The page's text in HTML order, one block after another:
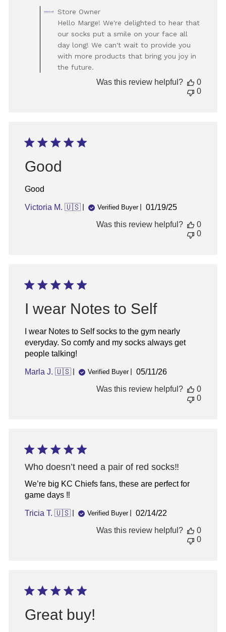
by
Store
Owner
on
Review
Store
Owner
Store Owner
Hello Marge! We're delighted to hear that
our socks put a smile on your face all
day long! We can't wait to provide you
with more products that bring you joy in
the future.
Was this review helpful?
0
0
Good
Good
Victoria M. 🇺🇸 Verified Buyer
Published
01/19/25
Was this review helpful?
0
0
I wear Notes to Self
I wear Notes to Self socks to the gym nearly
everyday. So comfy and my socks always get
people talking!
Marla J. 🇺🇸 Verified Buyer
Published
05/11/26
Was this review helpful?
0
0
Who doesn’t need a pair of red socks‼️
We’re big KC Chiefs fans, these are perfect for
game days ‼️
Tricia T. 🇺🇸 Verified Buyer
Published
02/14/22
Was this review helpful?
0
0
Great buy!